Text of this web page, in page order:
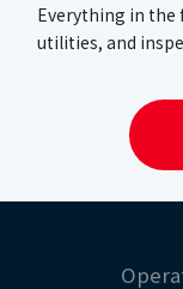
Everything in the
utilities, and